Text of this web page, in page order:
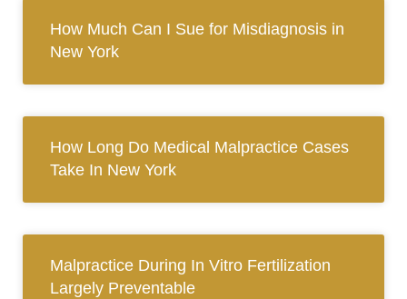
How Much Can I Sue for Misdiagnosis in
New York
How Long Do Medical Malpractice Cases
Take In New York
Malpractice During In Vitro Fertilization
Largely Preventable